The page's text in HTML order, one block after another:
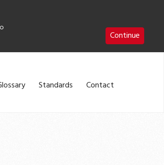
Continue
Standards Contact